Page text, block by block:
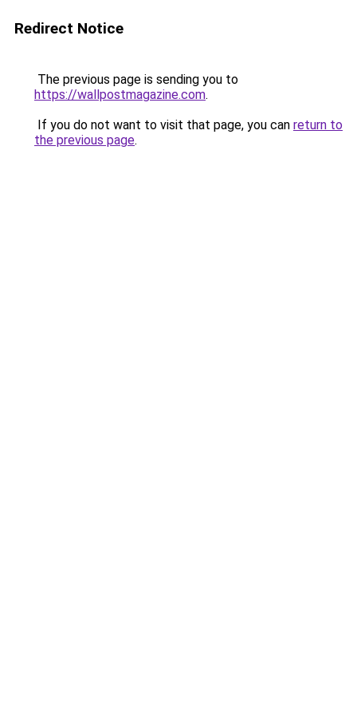
Redirect Notice
The previous page is sending you to
https://wallpostmagazine.com.
If you do not want to visit that page, you can return to
the previous page.